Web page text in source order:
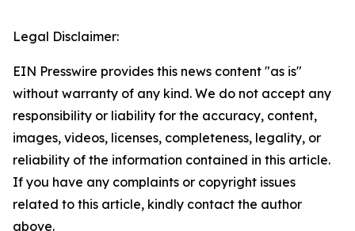
Legal Disclaimer:
EIN Presswire provides this news content "as is"
without warranty of any kind. We do not accept any
responsibility or liability for the accuracy, content,
images, videos, licenses, completeness, legality, or
reliability of the information contained in this article.
If you have any complaints or copyright issues
related to this article, kindly contact the author
above.